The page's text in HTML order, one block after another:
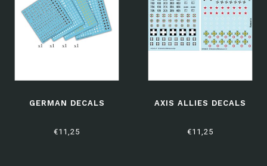
GERMAN DECALS
€11,25
AXIS ALLIES DECALS
€11,25